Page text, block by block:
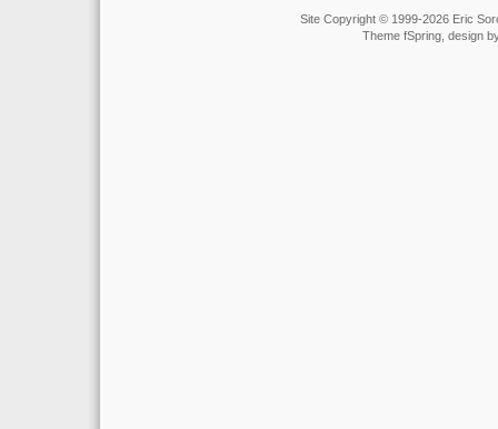
Site Copyright © 1999-2026 Eric
Theme fSpring, design